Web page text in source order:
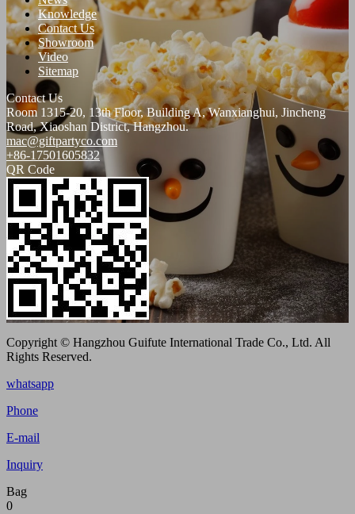
Knowledge
Contact Us
Showroom
Video
Sitemap
Contact Us
Room 1315-20, 13th Floor, Building A, Wanxianghui, Jincheng
Road, Xiaoshan District, Hangzhou.
mac@giftpartyco.com
+86-17501605832
QR Code
Copyright © Hangzhou Guifute International Trade Co., Ltd. All
Rights Reserved.
whatsapp
Phone
E-mail
Inquiry
Bag
0